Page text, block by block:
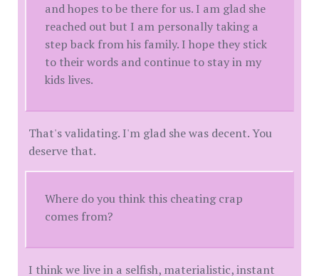
and hopes to be there for us. I am glad she
reached out but I am personally taking a
step back from his family. I hope they stick
to their words and continue to stay in my
kids lives.
That's validating. I'm glad she was decent. You
deserve that.
Where do you think this cheating crap
comes from?
I think we live in a selfish, materialistic, instant